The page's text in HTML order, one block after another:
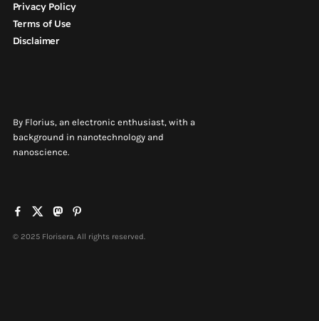
Privacy Policy
Terms of Use
Disclaimer
By Florius, an electronic enthusiast, with a
background in nanotechnology and
nanoscience.
© 2025 Florisera. All rights reserved.